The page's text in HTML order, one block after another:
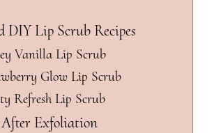
DIY Lip Scrub Recipes
Vanilla Lip Scrub
Glow Lip Scrub
Refresh Lip Scrub
Exfoliation